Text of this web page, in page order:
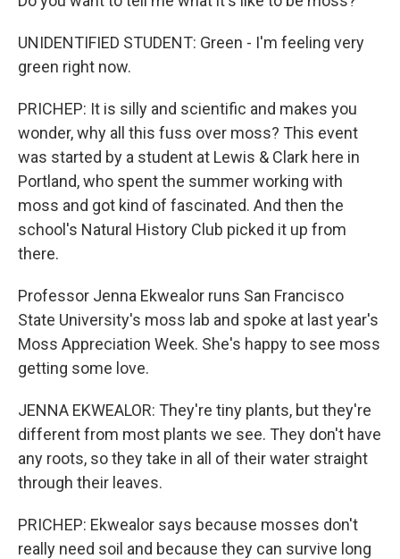
UNIDENTIFIED STUDENT: Green - I'm feeling very
green right now.
PRICHEP: It is silly and scientific and makes you
wonder, why all this fuss over moss? This event
was started by a student at Lewis & Clark here in
Portland, who spent the summer working with
moss and got kind of fascinated. And then the
school's Natural History Club picked it up from
there.
Professor Jenna Ekwealor runs San Francisco
State University's moss lab and spoke at last year's
Moss Appreciation Week. She's happy to see moss
getting some love.
JENNA EKWEALOR: They're tiny plants, but they're
different from most plants we see. They don't have
any roots, so they take in all of their water straight
through their leaves.
PRICHEP: Ekwealor says because mosses don't
really need soil and because they can survive long